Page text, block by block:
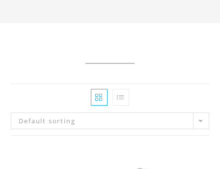
Default sorting